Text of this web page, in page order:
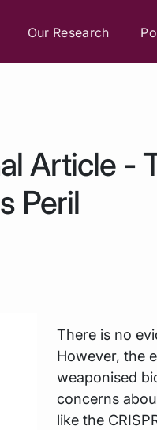
Our Research
Article -
Peril
There is no
However, the
weaponised
concerns
like the